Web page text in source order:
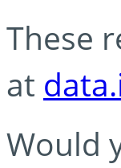
These
at
Would